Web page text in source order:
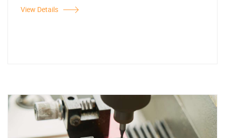
View Details